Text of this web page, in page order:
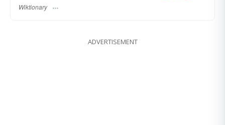
Wiktionary
ADVERTISEMENT